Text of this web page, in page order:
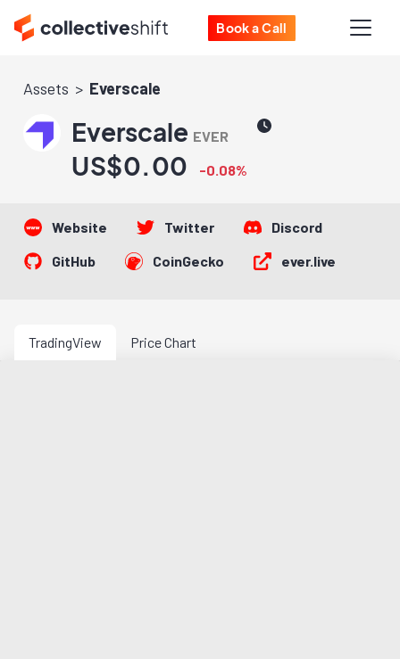
Book a Call
Assets Everscale
Everscale EVER
US$0.00 -0.08%
Website Twitter
Discord
GitHub
CoinGecko ever.live
TradingView Price Chart